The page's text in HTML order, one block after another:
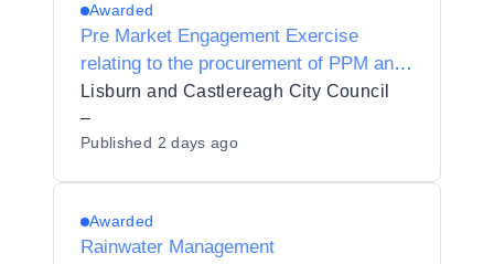
Awarded
Pre Market Engagement Exercise
relating to the procurement of PPM and
RM 03 – Intruder Alarm Systems and
Monitoring
Lisburn and Castlereagh City Council
–
Published 2 days ago
Awarded
Rainwater Management